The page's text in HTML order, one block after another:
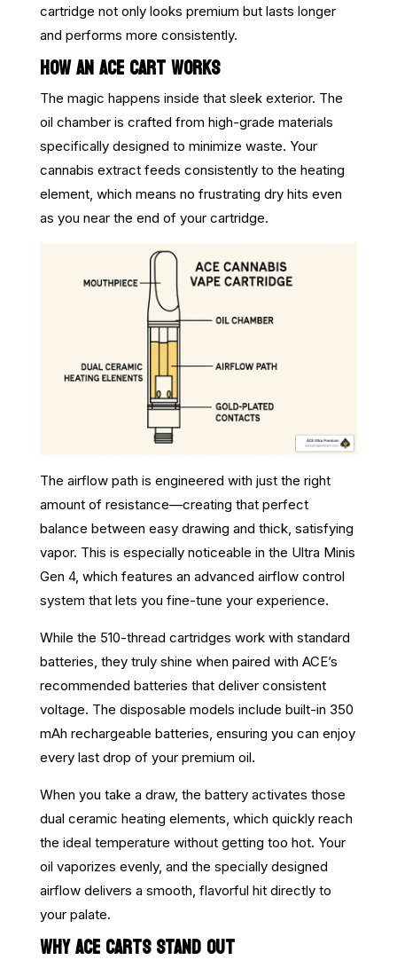
cartridge not only looks premium but lasts longer
and performs more consistently.
HOW AN ACE CART WORKS
The magic happens inside that sleek exterior. The
oil chamber is crafted from high-grade materials
specifically designed to minimize waste. Your
cannabis extract feeds consistently to the heating
element, which means no frustrating dry hits even
as you near the end of your cartridge.
The airflow path is engineered with just the right
amount of resistance—creating that perfect
balance between easy drawing and thick, satisfying
vapor. This is especially noticeable in the Ultra Minis
Gen 4, which features an advanced airflow control
system that lets you fine-tune your experience.
While the 510-thread cartridges work with standard
batteries, they truly shine when paired with ACE’s
recommended batteries that deliver consistent
voltage. The disposable models include built-in 350
mAh rechargeable batteries, ensuring you can enjoy
every last drop of your premium oil.
When you take a draw, the battery activates those
dual ceramic heating elements, which quickly reach
the ideal temperature without getting too hot. Your
oil vaporizes evenly, and the specially designed
airflow delivers a smooth, flavorful hit directly to
your palate.
WHY ACE CARTS STAND OUT